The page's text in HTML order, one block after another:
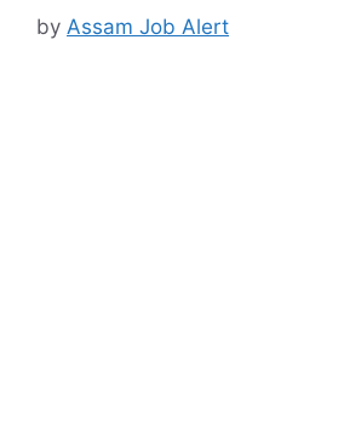
by Assam Job Alert